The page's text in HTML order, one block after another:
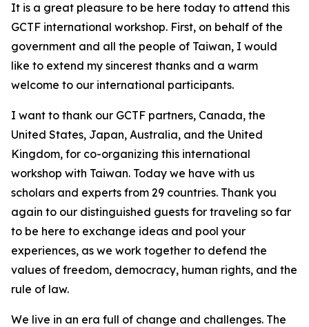
It is a great pleasure to be here today to attend this
GCTF international workshop. First, on behalf of the
government and all the people of Taiwan, I would
like to extend my sincerest thanks and a warm
welcome to our international participants.
I want to thank our GCTF partners, Canada, the
United States, Japan, Australia, and the United
Kingdom, for co-organizing this international
workshop with Taiwan. Today we have with us
scholars and experts from 29 countries. Thank you
again to our distinguished guests for traveling so far
to be here to exchange ideas and pool your
experiences, as we work together to defend the
values of freedom, democracy, human rights, and the
rule of law.
We live in an era full of change and challenges. The